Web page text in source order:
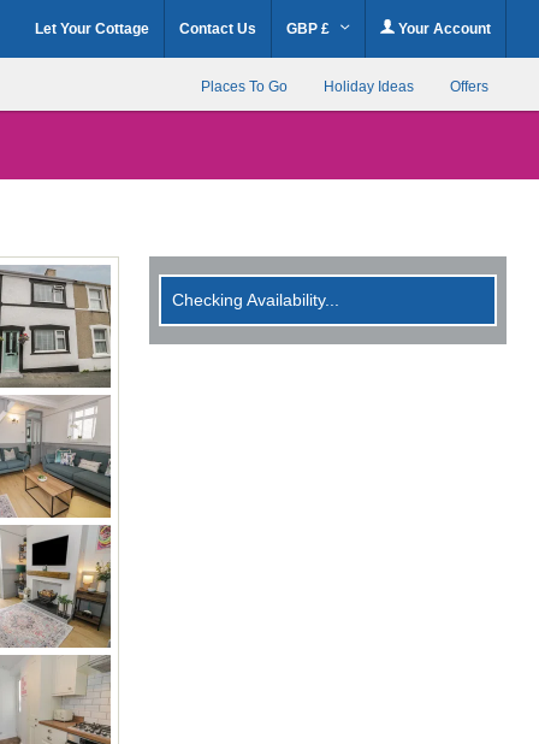
Let Your Cottage Contact Us GBP £ Your Account
Places To Go Holiday Ideas Offers
Checking Availability...